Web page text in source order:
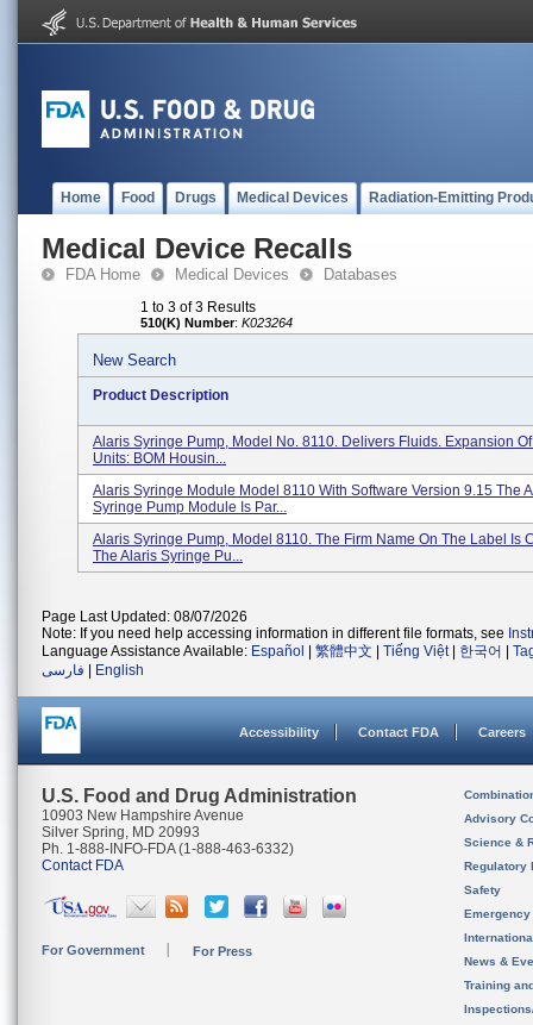
Home Food Drugs Medical Devices Radiation-Emitting
Medical Device Recalls
FDA Home Medical Devices Databases
1 to 3 of 3 Results
510(K) Number: K023264
New Search
Product Description
Alaris Syringe Pump, Model No. 8110. Delivers Fluids. Expansion
Units: BOM Housin...
Alaris Syringe Module Model 8110 With Software Version 9.15 The
Syringe Pump Module Is Par...
Alaris Syringe Pump, Model 8110. The Firm Name On The Label Is
The Alaris Syringe Pu...
Page Last Updated: 08/07/2026
Note: If you need help accessing information in different file formats, see
Language Assistance Available: Español 繁體中文 Tiếng Việt| 한국어
فارسی
English
Accessibility Contact FDA Careers
U.S. Food and Drug Administration
10903 New Hampshire Avenue
Silver Spring, MD 20993
Ph. 1-888-INFO-FDA (1-888-463-6332)
Contact FDA
For Government For Press
Advisory
Science &
Regulatory
Safety
News &
Training